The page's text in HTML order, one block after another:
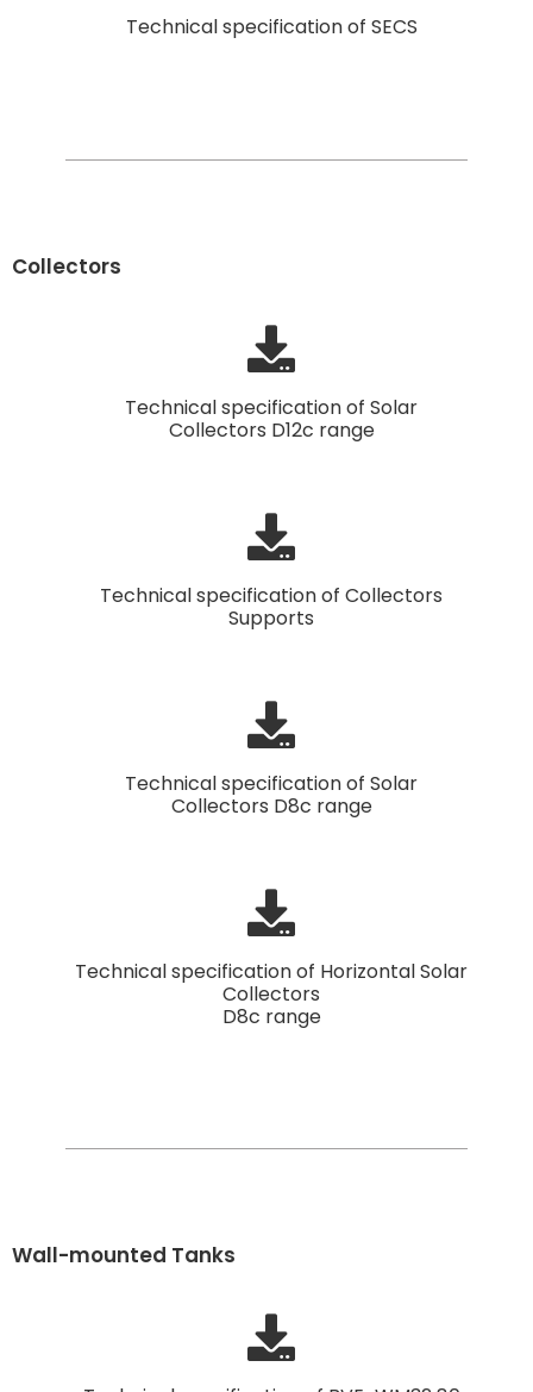
Technical specification of SECS
Collectors
Technical specification of Solar
Collectors D12c range
Technical specification of Collectors
Supports
Technical specification of Solar
Collectors D8c range
Technical specification of Horizontal Solar
Collectors
D8c range
Wall-mounted Tanks